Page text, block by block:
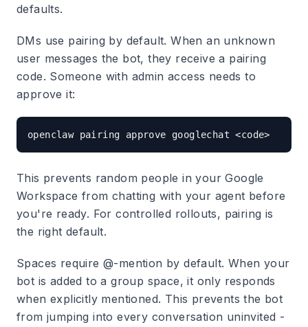
defaults.
DMs use pairing by default. When an unknown
user messages the bot, they receive a pairing
code. Someone with admin access needs to
approve it:
This prevents random people in your Google
Workspace from chatting with your agent before
you're ready. For controlled rollouts, pairing is
the right default.
Spaces require @-mention by default. When your
bot is added to a group space, it only responds
when explicitly mentioned. This prevents the bot
from jumping into every conversation uninvited -